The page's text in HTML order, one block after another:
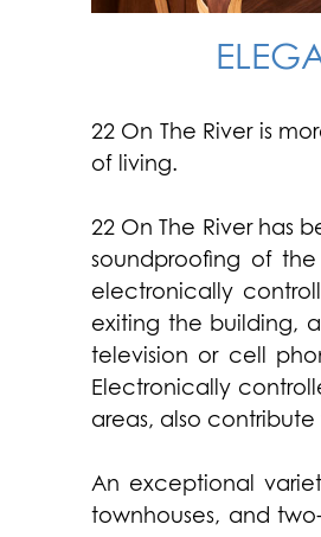
22 On The River is
of living.
22 On The River has
soundproofing of
electronically
exiting the building,
television or cell
Electronically
areas, also
An exceptional
townhouses, and